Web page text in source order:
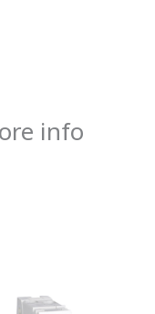
info